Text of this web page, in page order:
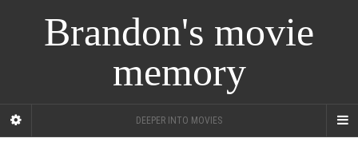
Brandon's movie
memory
DEEPER INTO MOVIES